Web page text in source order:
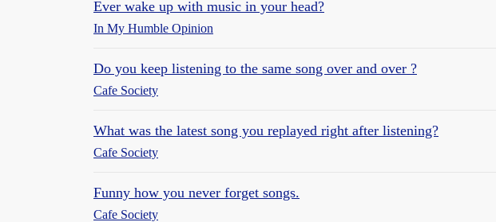
Ever wake up with music in your head?
In My Humble Opinion
Do you keep listening to the same song over and over ?
Cafe Society
What was the latest song you replayed right after listening?
Cafe Society
Funny how you never forget songs.
Cafe Society